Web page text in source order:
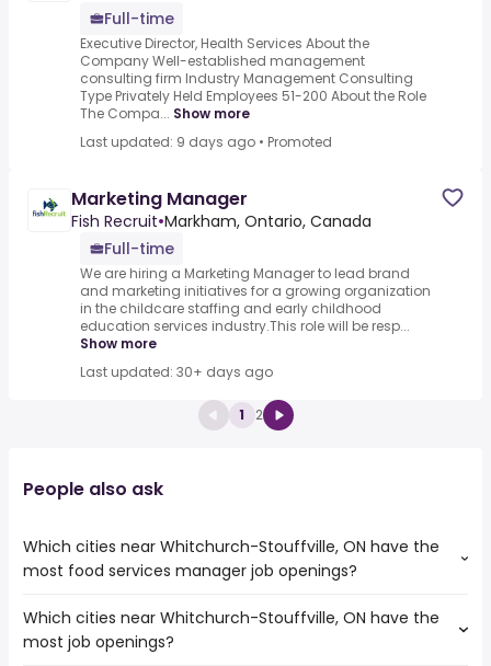
Full-time
Executive Director, Health Services About the
Company Well-established management
consulting firm Industry Management Consulting
Type Privately Held Employees 51-200 About the Role
The Compa... Show more
Last updated: 9 days ago • Promoted
Marketing Manager
Fish Recruit•Markham, Ontario, Canada
Full-time
We are hiring a Marketing Manager to lead brand
and marketing initiatives for a growing organization
in the childcare staffing and early childhood
education services industry.This role will be resp...
Show more
Last updated: 30+ days ago
1 2
People also ask
Which cities near Whitchurch-Stouffville, ON have the
most food services manager job openings?
The cities near Whitchurch-Stouffville, ON that boast the
highest number of food services manager jobs are:
Which cities near Whitchurch-Stouffville, ON have the
most job openings?